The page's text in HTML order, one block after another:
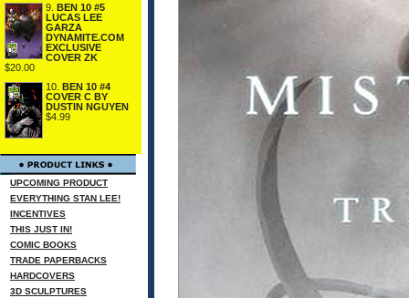
9. BEN 10 #5
LUCAS LEE
GARZA
DYNAMITE.COM
EXCLUSIVE
COVER ZK
$20.00
10. BEN 10 #4
COVER C BY
DUSTIN NGUYEN
$4.99
UPCOMING PRODUCT
EVERYTHING STAN LEE!
INCENTIVES
THIS JUST IN!
COMIC BOOKS
TRADE PAPERBACKS
HARDCOVERS
3D SCULPTURES